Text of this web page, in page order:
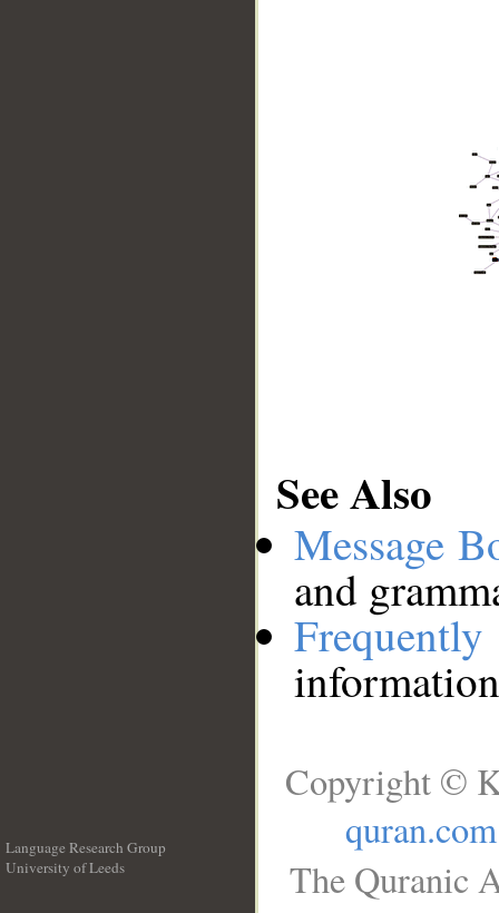
See Also
Message
and
Language Research Group
University of Leeds
Copyright ©
quran.com
The Quranic